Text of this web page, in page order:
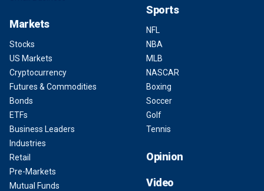
Markets
Stocks
US Markets
Cryptocurrency
Futures & Commodities
Bonds
ETFs
Business Leaders
Industries
Retail
Pre-Markets
Mutual Funds
Sports
NFL
NBA
MLB
NASCAR
Boxing
Soccer
Golf
Tennis
Opinion
Video